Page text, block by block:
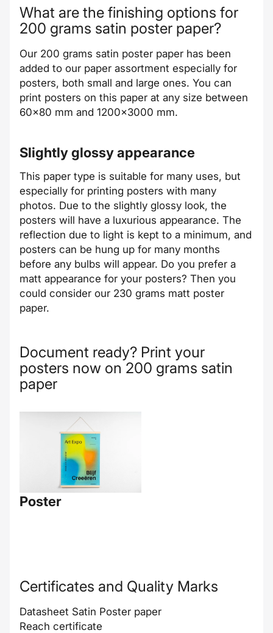
What are the finishing options for
200 grams satin poster paper?
Our 200 grams satin poster paper has been
added to our paper assortment especially for
posters, both small and large ones. You can
print posters on this paper at any size between
60x80 mm and 1200x3000 mm.
Slightly glossy appearance
This paper type is suitable for many uses, but
especially for printing posters with many
photos. Due to the slightly glossy look, the
posters will have a luxurious appearance. The
reflection due to light is kept to a minimum, and
posters can be hung up for many months
before any bulbs will appear. Do you prefer a
matt appearance for your posters? Then you
could consider our 230 grams matt poster
paper.
Document ready? Print your
posters now on 200 grams satin
paper
Poster
Certificates and Quality Marks
Datasheet Satin Poster paper
Reach certificate